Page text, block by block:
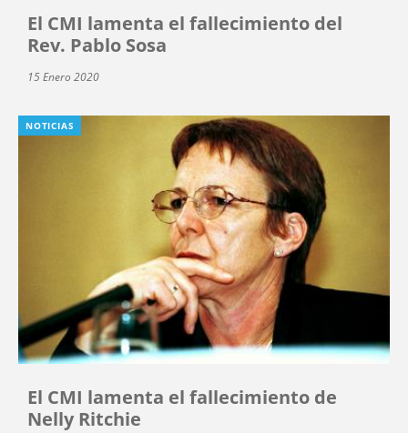
El CMI lamenta el fallecimiento del
Rev. Pablo Sosa
15 Enero 2020
NOTICIAS
El CMI lamenta el fallecimiento de
Nelly Ritchie